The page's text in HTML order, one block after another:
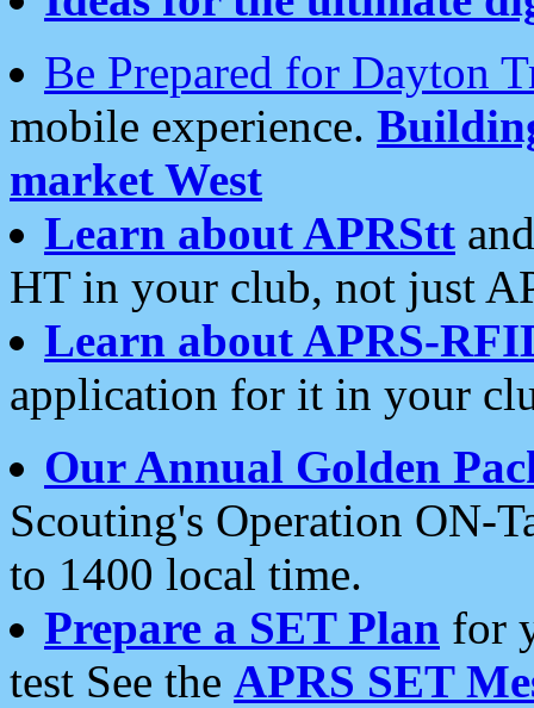
Be Prepared for Dayton
mobile experience.
market West
Learn about APRStt
HT in your club, not just
Learn about APRS-
application for it in your
Our Annual Golden
Scouting's Operation ON-
to 1400 local time.
Prepare a SET Plan for
test See the APRS SET